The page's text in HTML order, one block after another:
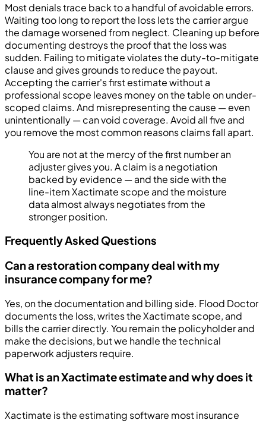
Most denials trace back to a handful of avoidable errors.
Waiting too long to report the loss lets the carrier argue
the damage worsened from neglect. Cleaning up before
documenting destroys the proof that the loss was
sudden. Failing to mitigate violates the duty-to-mitigate
clause and gives grounds to reduce the payout.
Accepting the carrier's first estimate without a
professional scope leaves money on the table on under-
scoped claims. And misrepresenting the cause — even
unintentionally — can void coverage. Avoid all five and
you remove the most common reasons claims fall apart.
You are not at the mercy of the first number an
adjuster gives you. A claim is a negotiation
backed by evidence — and the side with the
line-item Xactimate scope and the moisture
data almost always negotiates from the
stronger position.
Frequently Asked Questions
Can a restoration company deal with my
insurance company for me?
Yes, on the documentation and billing side. Flood Doctor
documents the loss, writes the Xactimate scope, and
bills the carrier directly. You remain the policyholder and
make the decisions, but we handle the technical
paperwork adjusters require.
What is an Xactimate estimate and why does it
matter?
Xactimate is the estimating software most insurance